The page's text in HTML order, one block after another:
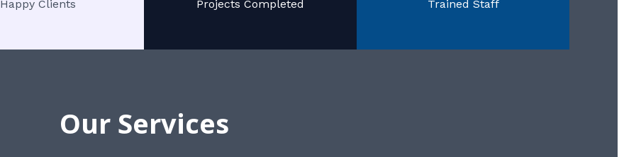
Happy Clients Projects Completed Trained Staff
Our Services